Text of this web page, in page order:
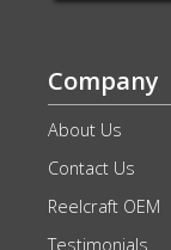
Company
About Us
Contact Us
Reelcraft OEM
Testimonials